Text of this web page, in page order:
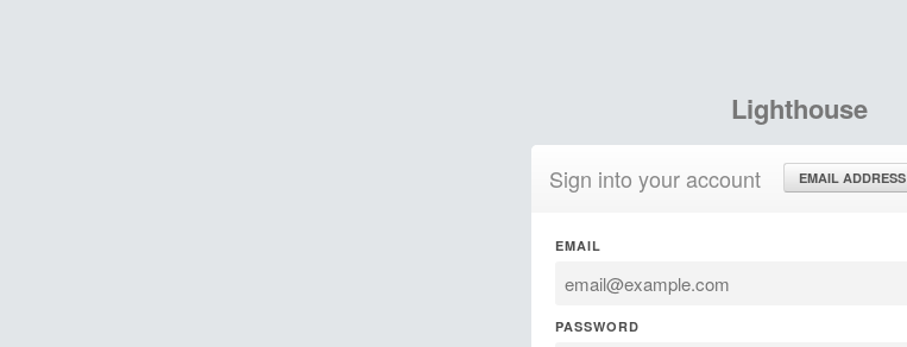
Lighthouse
Sign into your account EMAIL ADDRESS
EMAIL
PASSWORD